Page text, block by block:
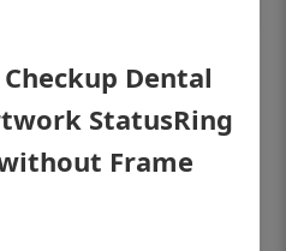
education Dental
without frame
Dental
StatusRing
Frame